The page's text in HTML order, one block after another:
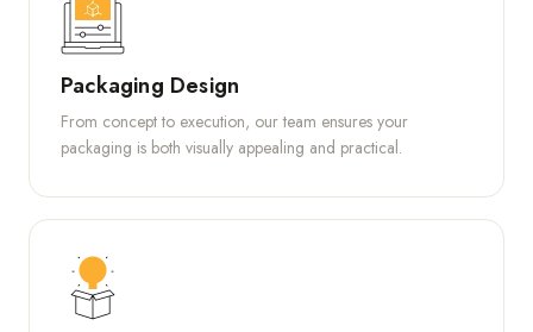
Packaging Design
From concept to execution, our team ensures your
packaging is both visually appealing and practical.